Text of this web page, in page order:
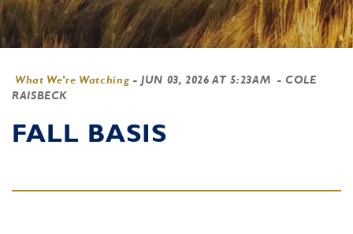
What We're Watching - JUN 03, 2026 AT 5:23AM - COLE
RAISBECK
FALL BASIS